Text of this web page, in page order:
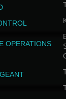
OPERATIONS